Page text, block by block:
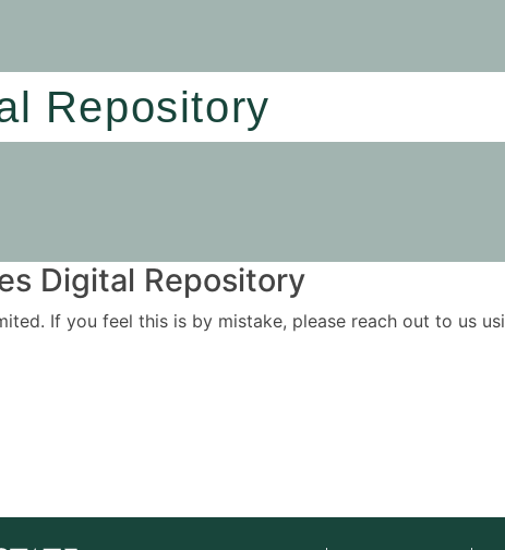
Repository
Digital Repository
If you feel this is by mistake, please reach out to us